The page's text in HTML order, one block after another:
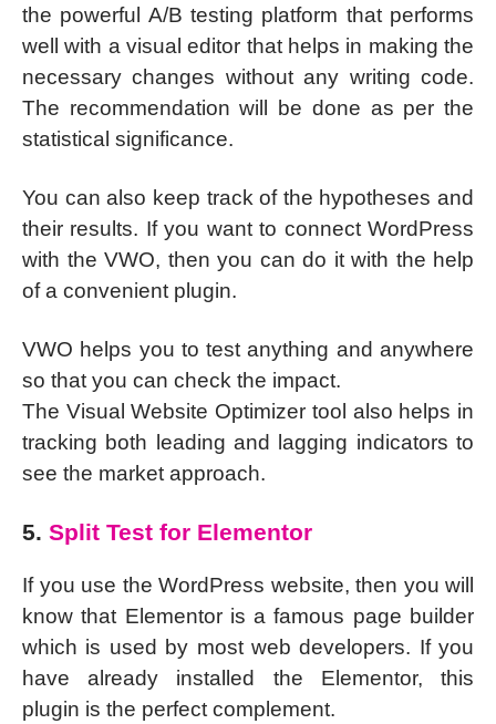
the powerful A/B testing platform that performs
well with a visual editor that helps in making the
necessary changes without any writing code.
The recommendation will be done as per the
statistical significance.
You can also keep track of the hypotheses and
their results. If you want to connect WordPress
with the VWO, then you can do it with the help
of a convenient plugin.
VWO helps you to test anything and anywhere
so that you can check the impact.
The Visual Website Optimizer tool also helps in
tracking both leading and lagging indicators to
see the market approach.
5. Split Test for Elementor
If you use the WordPress website, then you will
know that Elementor is a famous page builder
which is used by most web developers. If you
have already installed the Elementor, this
plugin is the perfect complement.